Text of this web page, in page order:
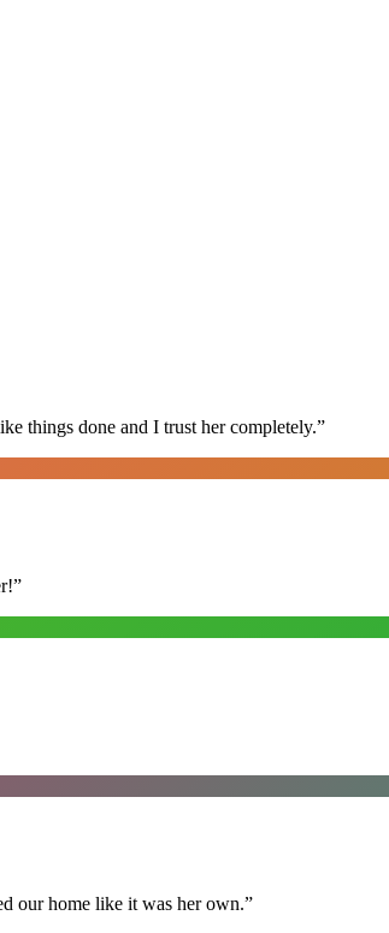
things done and I trust her completely.”
”
our home like it was her own.”